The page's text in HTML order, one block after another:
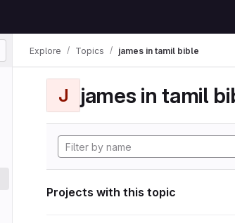
Explore Topics james in tamil bible
J james in tamil
Projects with this topic